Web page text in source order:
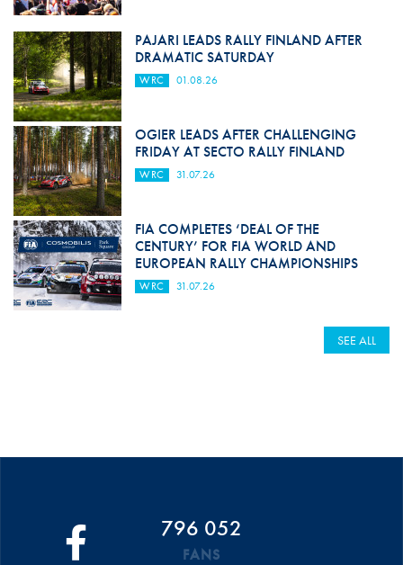
PAJARI LEADS RALLY FINLAND AFTER
DRAMATIC SATURDAY
WRC 01.08.26
OGIER LEADS AFTER CHALLENGING
FRIDAY AT SECTO RALLY FINLAND
WRC 31.07.26
FIA COMPLETES ‘DEAL OF THE
CENTURY’ FOR FIA WORLD AND
EUROPEAN RALLY CHAMPIONSHIPS
WRC 31.07.26
SEE ALL
796 052
FANS